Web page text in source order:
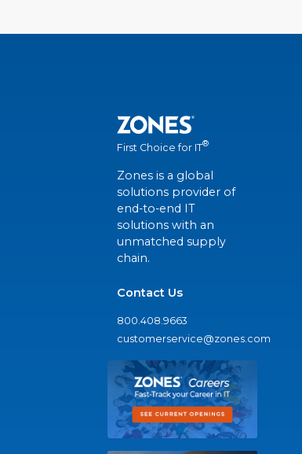
First Choice for IT®
Zones is a global
solutions provider of
end-to-end IT
solutions with an
unmatched supply
chain.
Contact Us
800.408.9663
customerservice@zones.com